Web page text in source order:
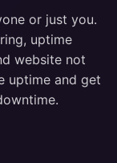
or just you.
uptime
website not
uptime and get